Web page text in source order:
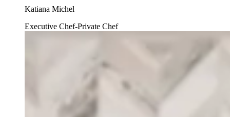
Katiana Michel
Executive Chef-Private Chef